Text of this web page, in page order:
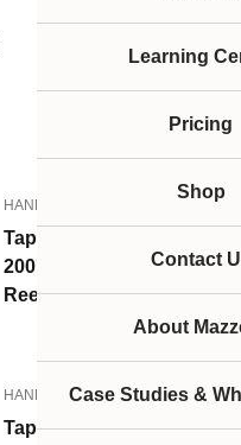
Learning
Pricing
Shop
Contact
About
Case Studies &
HAND TOOLS & BAGS
Tape Power Measure
200' Fiberglass Open
Reel #FE200
HAND TOOLS & BAGS
Tape Power Return 3/8"